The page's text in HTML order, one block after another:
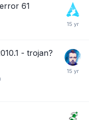
61
- trojan?